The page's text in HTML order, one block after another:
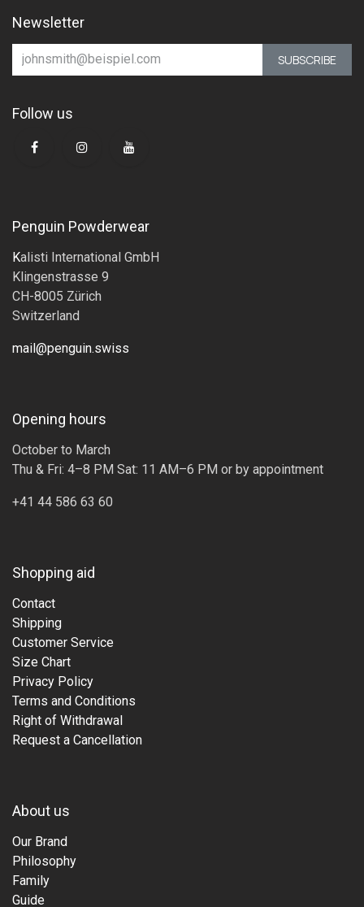
Newsletter
SUBSCRIBE
Follow us
Penguin Powderwear
Kalisti International GmbH
Klingenstrasse 9
CH-8005 Zürich
Switzerland
mail@penguin.swiss
Opening hours
October to March
Thu & Fri: 4–8 PM Sat: 11 AM–6 PM or by appointment
+41 44 586 63 60
Shopping aid
Contact
Shipping
Customer Service
Size Chart
Privacy Policy
Terms and Conditions
Right of Withdrawal
Request a Cancellation
About us
Our Brand
Philosophy
Family
Guide